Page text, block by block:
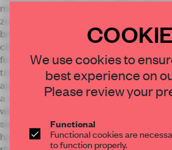
metal lamps-bells, and the flourishing
zones are hidden among the ikebanas
brought straight from Japan: sushi bar
chef behind who makes instant sushi,
for making battered and deep-fried
traditional Japanese grill, a special
and a hidden main kitchen. All the
a ribbon of the wine cooler. Gradated
whispers Hoku. Different entrances of
single room – because gender should
has a window to the sky that’s why the
We use cookies to
best experience on
Please review your
Functional
Functional cookies are
to function properly.